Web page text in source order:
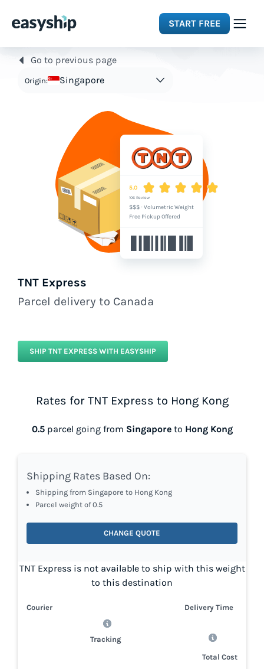
START FREE
Solutions
Integrations
Resources
Go to previous page
Origin: Singapore
5.0
106 Review
$$$ · Volumetric Weight
Free Pickup Offered
TNT Express
Parcel delivery to Canada
SHIP TNT EXPRESS WITH EASYSHIP
Rates for TNT Express to Hong Kong
0.5parcel going from Singaporeto Hong Kong
Shipping Rates Based On:
Shipping from Singapore to Hong Kong
Parcel weight of 0.5
CHANGE QUOTE
TNT Express is not available to ship with this weight
to this destination
Courier Delivery Time
Tracking
Total Cost